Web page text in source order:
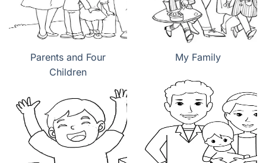
Parents and Four
Children
My Family